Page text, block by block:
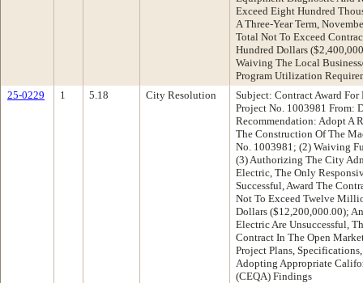
Exceed Eight Hundred
A Three-Year Term,
Total Not To Exceed
Hundred Dollars
Waiving The Local
Program Utilization
25-0229
1 5.18 City Resolution
Subject: Contract Award
Project No. 1003981 From:
Recommendation: Adopt A
The Construction Of The
No. 1003981; (2) Waiving
(3) Authorizing The City
Electric, The Only
Successful, Award The
Not To Exceed Twelve
Dollars ($12,200,000.00);
Electric Are Unsuccessful,
Contract In The Open
Project Plans,
Adopting Appropriate
(CEQA) Findings